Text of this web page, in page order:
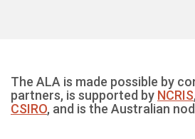
The ALA is made possible by
partners, is supported by NCRIS
CSIRO, and is the Australian